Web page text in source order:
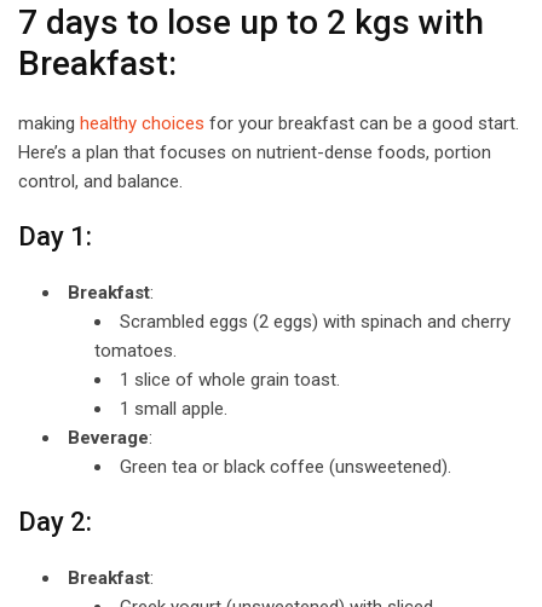
7 days to lose up to 2 kgs with
Breakfast:
making healthy choices for your breakfast can be a good start.
Here’s a plan that focuses on nutrient-dense foods, portion
control, and balance.
Day 1:
Breakfast:
Scrambled eggs (2 eggs) with spinach and cherry
tomatoes.
1 slice of whole grain toast.
1 small apple.
Beverage:
Green tea or black coffee (unsweetened).
Day 2:
Breakfast: